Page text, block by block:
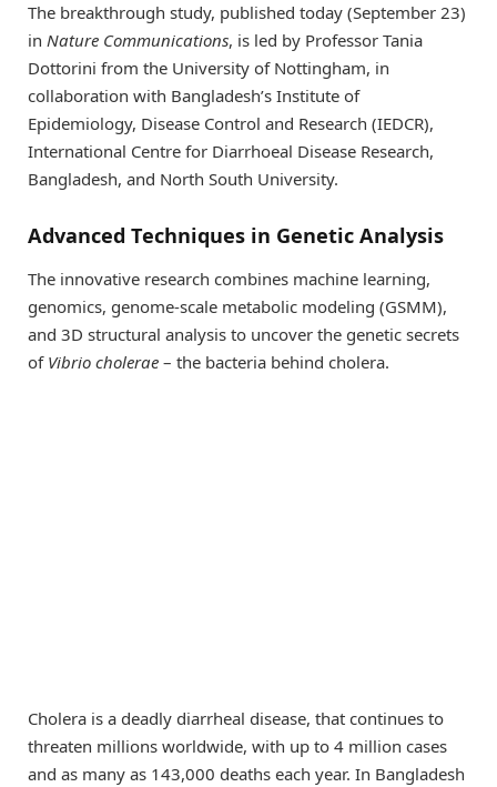
The breakthrough study, published today (September 23)
in Nature Communications, is led by Professor Tania
Dottorini from the University of Nottingham, in
collaboration with Bangladesh’s Institute of
Epidemiology, Disease Control and Research (IEDCR),
International Centre for Diarrhoeal Disease Research,
Bangladesh, and North South University.
Advanced Techniques in Genetic Analysis
The innovative research combines machine learning,
genomics, genome-scale metabolic modeling (GSMM),
and 3D structural analysis to uncover the genetic secrets
of Vibrio cholerae – the bacteria behind cholera.
Cholera is a deadly diarrheal disease, that continues to
threaten millions worldwide, with up to 4 million cases
and as many as 143,000 deaths each year. In Bangladesh